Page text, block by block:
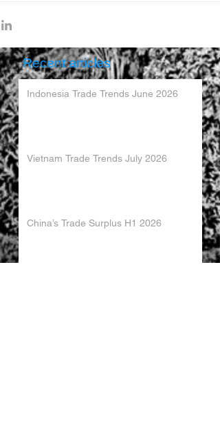
Recent articles
Indonesia Trade Trends June 2026
Vietnam Trade Trends July 2026
China’s Trade Surplus H1 2026